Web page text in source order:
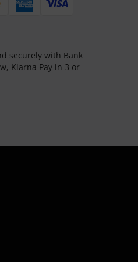
securely with Bank
, Klarna Pay in 3 or